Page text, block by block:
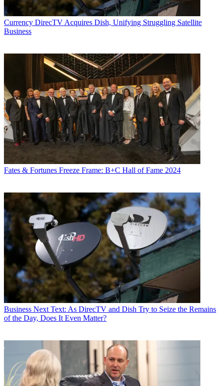
Currency DirecTV Acquires Dish, Unifying Struggling Satellite
Business
Fates & Fortunes Freeze Frame: B+C Hall of Fame 2024
Business Next Text: As DirecTV and Dish Try to Seize the Remains
of the Day, Does It Even Matter?